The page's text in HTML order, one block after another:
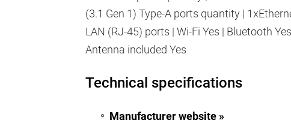
(3.1 Gen 1) Type-A ports quantity |
LAN (RJ-45) ports | Wi-Fi Yes | Bluetooth
Antenna included Yes
Technical specifications
Manufacturer website »